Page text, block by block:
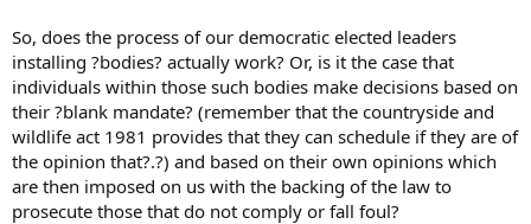
So, does the process of our democratic elected leaders
installing ?bodies? actually work? Or, is it the case that
individuals within those such bodies make decisions based on
their ?blank mandate? (remember that the countryside and
wildlife act 1981 provides that they can schedule if they are of
the opinion that?.?) and based on their own opinions which
are then imposed on us with the backing of the law to
prosecute those that do not comply or fall foul?